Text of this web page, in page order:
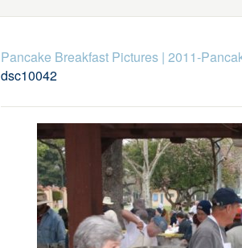
Pancake Breakfast Pictures| 2011-
dsc10042